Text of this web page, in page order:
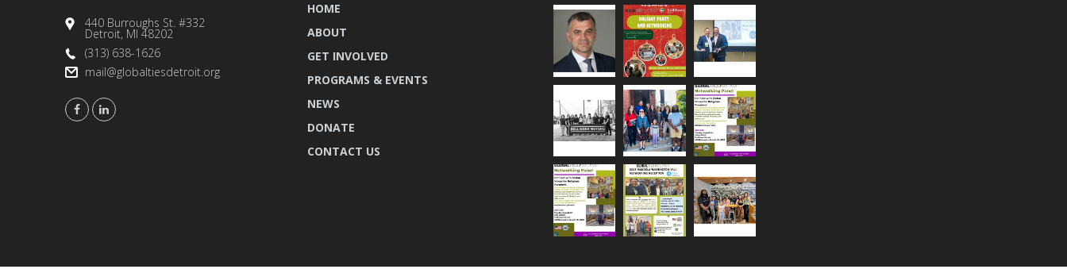
440 Burroughs St. #332
Detroit, MI 48202
(313) 638-1626
mail@globaltiesdetroit.org
HOME
ABOUT
GET INVOLVED
PROGRAMS & EVENTS
NEWS
DONATE
CONTACT US